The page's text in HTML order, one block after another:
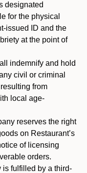
designated
for the physical
issued ID and the
at the point of
indemnify and hold
civil or criminal
from
local age-
reserves the right
on Restaurant’s
of licensing
orders.
is fulfilled by a third-